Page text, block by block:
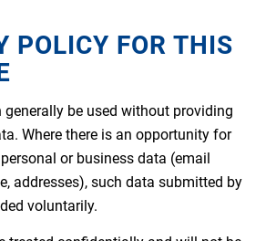
POLICY FOR THIS
generally be used without providing
Where there is an opportunity for
or business data (email
addresses), such data submitted by
voluntarily.